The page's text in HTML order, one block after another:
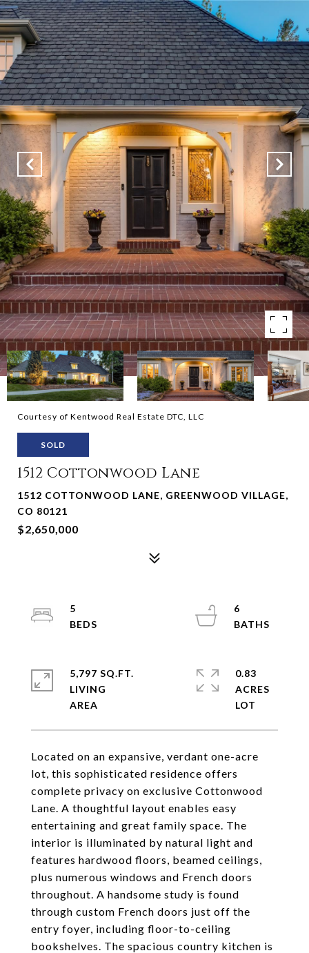
Courtesy of Kentwood Real Estate DTC, LLC
SOLD
1512 Cottonwood Lane
1512 COTTONWOOD LANE, GREENWOOD VILLAGE,
CO 80121
$2,650,000
Located on an expansive, verdant one-acre
lot, this sophisticated residence offers
complete privacy on exclusive Cottonwood
Lane. A thoughtful layout enables easy
entertaining and great family space. The
interior is illuminated by natural light and
features hardwood floors, beamed ceilings,
plus numerous windows and French doors
throughout. A handsome study is found
through custom French doors just off the
entry foyer, including floor-to-ceiling
bookshelves. The spacious country kitchen is
5
6
5,797 SQ.FT.
LIVING
0.83
ACRES